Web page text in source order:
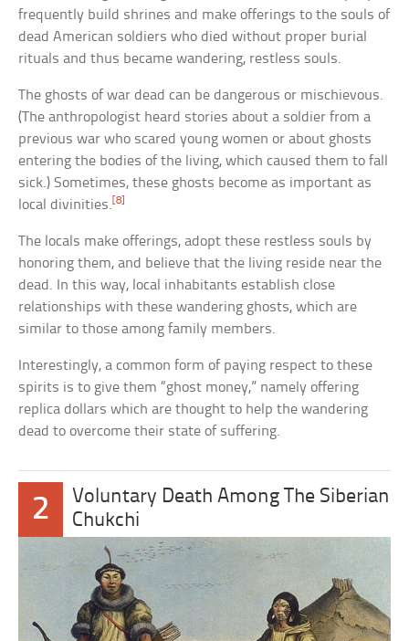
frequently build shrines and make offerings to the souls of
dead American soldiers who died without proper burial
rituals and thus became wandering, restless souls.
The ghosts of war dead can be dangerous or mischievous.
(The anthropologist heard stories about a soldier from a
previous war who scared young women or about ghosts
entering the bodies of the living, which caused them to fall
sick.) Sometimes, these ghosts become as important as
local divinities. [8]
The locals make offerings, adopt these restless souls by
honoring them, and believe that the living reside near the
dead. In this way, local inhabitants establish close
relationships with these wandering ghosts, which are
similar to those among family members.
Interestingly, a common form of paying respect to these
spirits is to give them “ghost money,” namely offering
replica dollars which are thought to help the wandering
dead to overcome their state of suffering.
2
Voluntary Death Among The Siberian
Chukchi